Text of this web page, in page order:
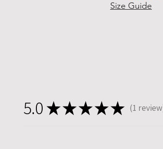
Size Guide
5.0 ★★★★★ 1 review